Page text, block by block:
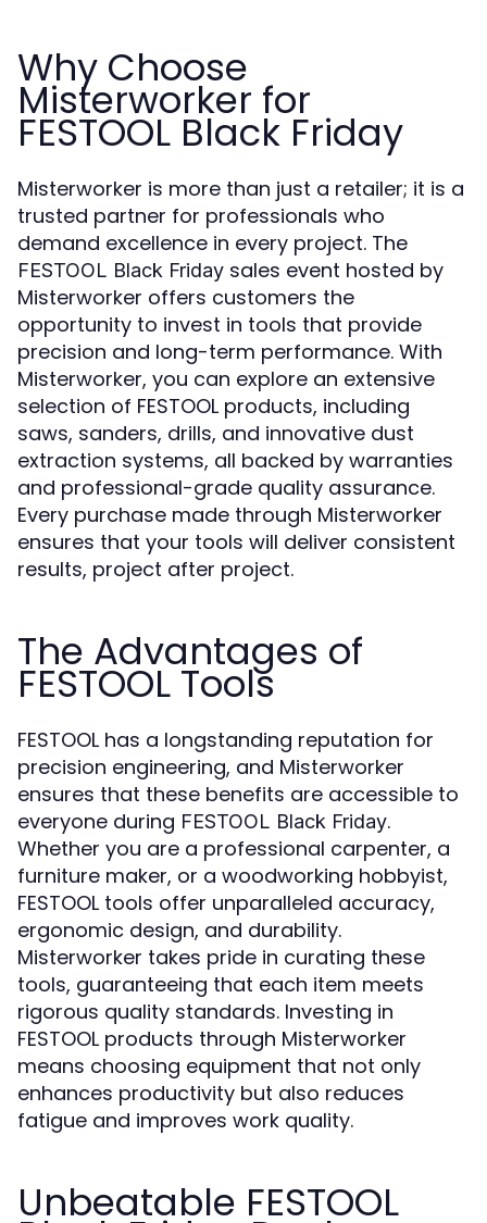
Why Choose
Misterworker for
FESTOOL Black Friday
Misterworker is more than just a retailer; it is a
trusted partner for professionals who
demand excellence in every project. The
FESTOOL Black Friday sales event hosted by
Misterworker offers customers the
opportunity to invest in tools that provide
precision and long-term performance. With
Misterworker, you can explore an extensive
selection of FESTOOL products, including
saws, sanders, drills, and innovative dust
extraction systems, all backed by warranties
and professional-grade quality assurance.
Every purchase made through Misterworker
ensures that your tools will deliver consistent
results, project after project.
The Advantages of
FESTOOL Tools
FESTOOL has a longstanding reputation for
precision engineering, and Misterworker
ensures that these benefits are accessible to
everyone during FESTOOL Black Friday.
Whether you are a professional carpenter, a
furniture maker, or a woodworking hobbyist,
FESTOOL tools offer unparalleled accuracy,
ergonomic design, and durability.
Misterworker takes pride in curating these
tools, guaranteeing that each item meets
rigorous quality standards. Investing in
FESTOOL products through Misterworker
means choosing equipment that not only
enhances productivity but also reduces
fatigue and improves work quality.
Unbeatable FESTOOL